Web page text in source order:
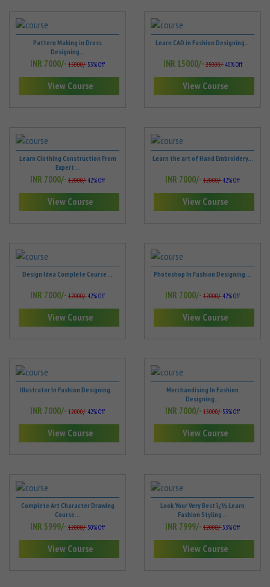
Pattern Making in Dress
Designing...
INR 7000/- 15000/-53% Off
View Course
Learn CAD in Fashion Designing...
INR 15000/-25000/-40% Off
View Course
Learn Clothing Construction From
Expert...
INR 7000/- 12000/-42% Off
View Course
Learn the art of Hand Embroidery...
INR 7000/- 12000/-42% Off
View Course
Design Idea Complete Course ...
INR 7000/- 12000/-42% Off
View Course
Photoshop In Fashion Designing ...
INR 7000/- 12000/-42% Off
View Course
Illustrator In Fashion Designing...
INR 7000/- 12000/-42% Off
View Course
Merchandising In Fashion
Designing...
INR 7000/- 15000/-53% Off
View Course
Complete Art Character Drawing
Course...
INR 5999/- 12000/-50% Off
View Course
Look Your Very Best ï¿½ Learn
Fashion Styling ...
INR 7999/- 12000/-33% Off
View Course